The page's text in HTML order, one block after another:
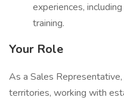
experiences,
training.
Your Role
As a Sales
territories, working with